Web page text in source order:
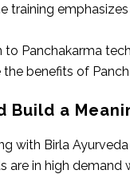
training
to Panchakarma
benefits of
Build a
with Birla
are in high